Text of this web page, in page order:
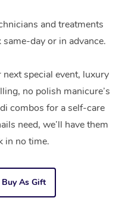
and treatments
day or in advance.
special event, luxury
no polish manicure’s
combos for a self-care
need, we’ll have them
in no time.
Buy As Gift